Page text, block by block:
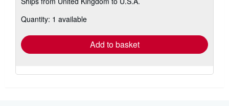
more
shipping
Quantity: 1 available
Add to basket